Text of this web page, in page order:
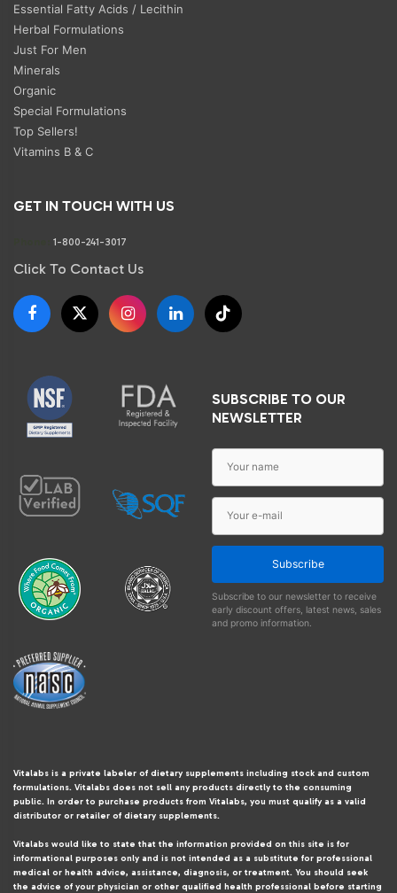
Essential Fatty Acids / Lecithin
Herbal Formulations
Just For Men
Minerals
Organic
Special Formulations
Top Sellers!
Vitamins B & C
GET IN TOUCH WITH US
1-800-241-3017
Click To Contact Us
SUBSCRIBE TO OUR
NEWSLETTER
Subscribe
Subscribe to our newsletter to receive
early discount offers, latest news, sales
and promo information.
Vitalabs is a private labeler of dietary supplements including stock and custom
formulations. Vitalabs does not sell any products directly to the consuming
public. In order to purchase products from Vitalabs, you must qualify as a valid
distributor or retailer of dietary supplements.
Vitalabs would like to state that the information provided on this site is for
informational purposes only and is not intended as a substitute for professional
medical or health advice, assistance, diagnosis, or treatment. You should seek
the advice of your physician or other qualified health professional before starting